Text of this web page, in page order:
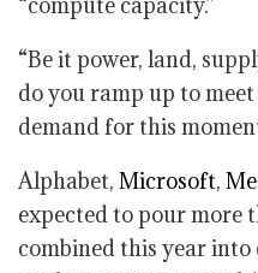
“Be it power, land,
do you ramp up to
demand for this
Alphabet, Microsoft,
expected to pour more
combined this year into